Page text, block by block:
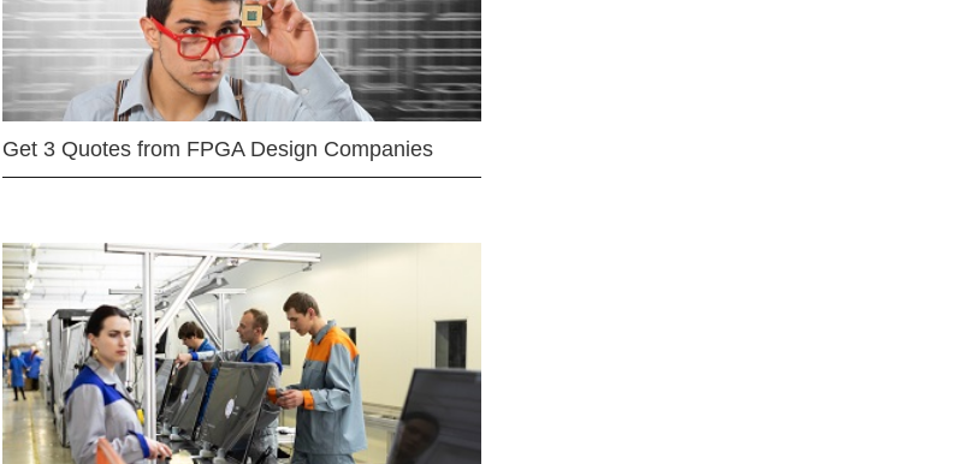
Get 3 Quotes from FPGA Design Companies